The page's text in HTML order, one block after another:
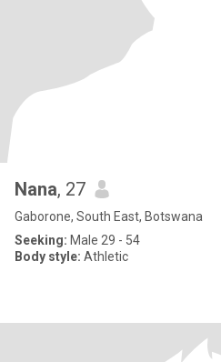
Nana, 27
Gaborone, South East, Botswana
Seeking: Male 29 - 54
Body style: Athletic